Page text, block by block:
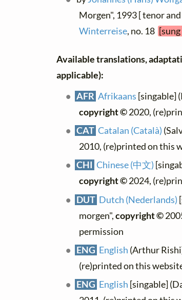
Morgen", 1993 [ tenor
Winterreise, no. 18
Available translations,
applicable):
AFR Afrikaans [singable]
copyright ©2020,
CAT Catalan (Català)
2010, (re)printed on this
CHI Chinese (中文)
copyright ©2024,
DUT Dutch (Nederlands)
morgen",copyright ©
permission
ENG English (Arthur
(re)printed on this
ENG English [singable]